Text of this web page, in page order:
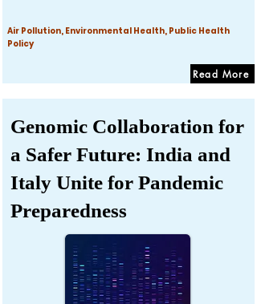
Air Pollution, Environmental Health, Public Health
Policy
Read More
Genomic Collaboration for
a Safer Future: India and
Italy Unite for Pandemic
Preparedness